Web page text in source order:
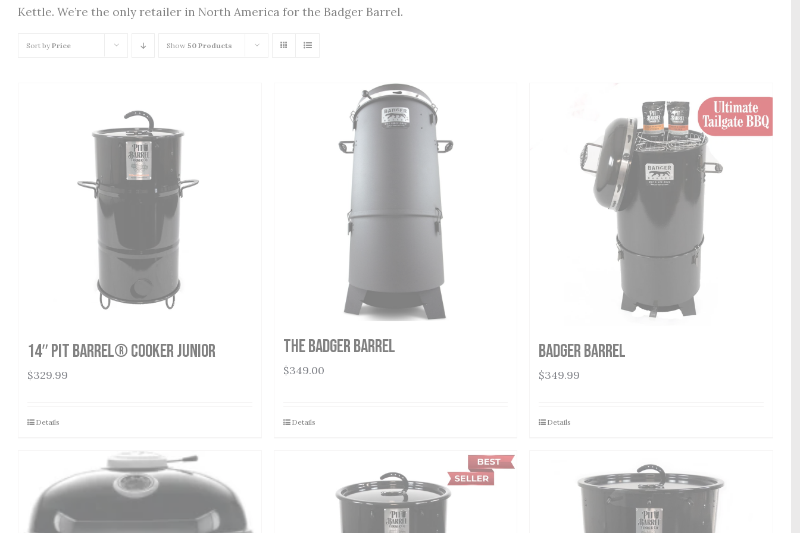
Kettle. We’re the only retailer in North America for the Badger Barrel.
Sort by Price Show 50 Products
14″ Pit Barrel® Cooker Junior
$329.99
Details
THE BADGER BARREL
$349.00
Details
Badger Barrel
$349.99
Details